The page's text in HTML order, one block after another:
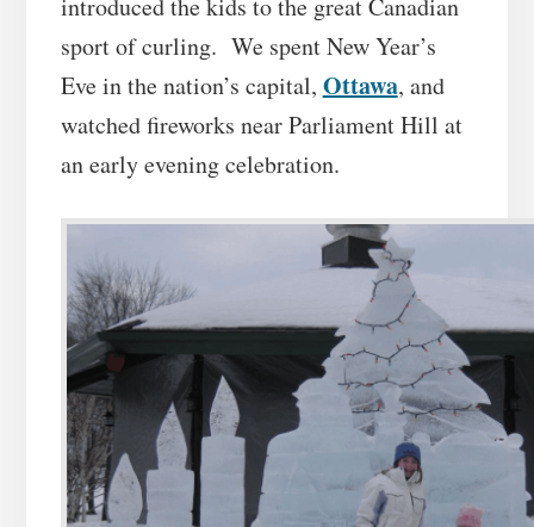
sport of curling. We spent New Year’s
Eve in the nation’s capital, Ottawa, and
watched fireworks near Parliament Hill at
an early evening celebration.